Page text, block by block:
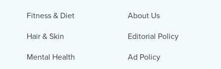
Fitness & Diet
Hair & Skin
Mental Health
About Us
Editorial Policy
Ad Policy